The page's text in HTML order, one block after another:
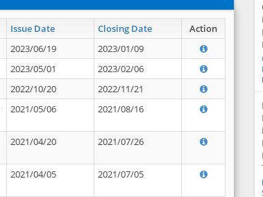
Issue Date Closing Date Action
2023/06/19
2023/01/09
2023/05/01
2023/02/06
2022/10/20
2022/11/21
2021/05/06 2021/08/16
2021/04/20 2021/07/26
2021/04/05 2021/07/05